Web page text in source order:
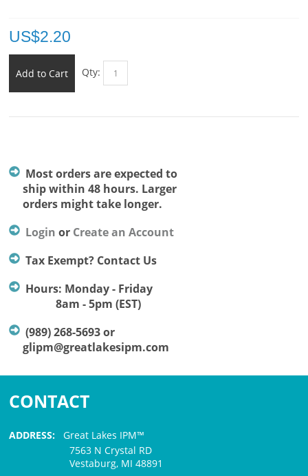
US$2.20
Add to Cart Qty:
Most orders are expected to
ship within 48 hours. Larger
orders might take longer.
Login or Create an Account
Tax Exempt? Contact Us
Hours: Monday - Friday
8am - 5pm (EST)
(989) 268-5693 or
glipm@greatlakesipm.com
CONTACT
ADDRESS: Great Lakes IPM™
7563 N Crystal RD
Vestaburg, MI 48891